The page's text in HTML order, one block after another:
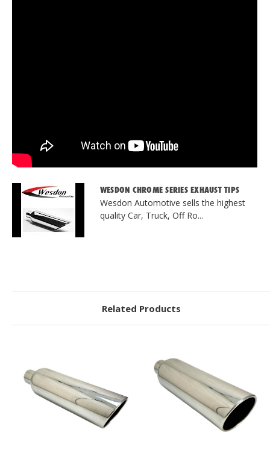
WESDON CHROME SERIES EXHAUST TIPS
Wesdon Automotive sells the highest
quality Car, Truck, Off Ro...
Related Products